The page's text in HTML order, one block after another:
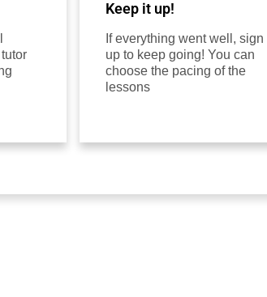
Keep it up!
If everything went well, sign
up to keep going! You can
choose the pacing of the
lessons